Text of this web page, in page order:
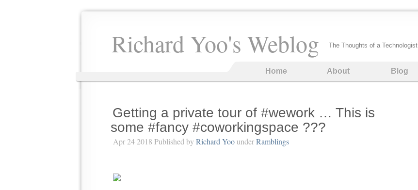
Richard Yoo's Weblog The Thoughts of a Technologist
Home About Blog
Getting a private tour of #wework … This is
some #fancy #coworkingspace ???
Apr 24 2018 Published by Richard YoounderRamblings